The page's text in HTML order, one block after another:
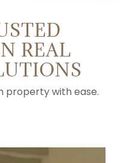
REAL
property with ease.